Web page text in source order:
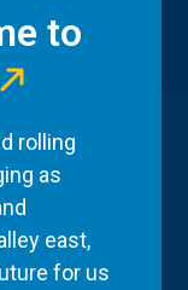
to
rolling
as
east,
for us